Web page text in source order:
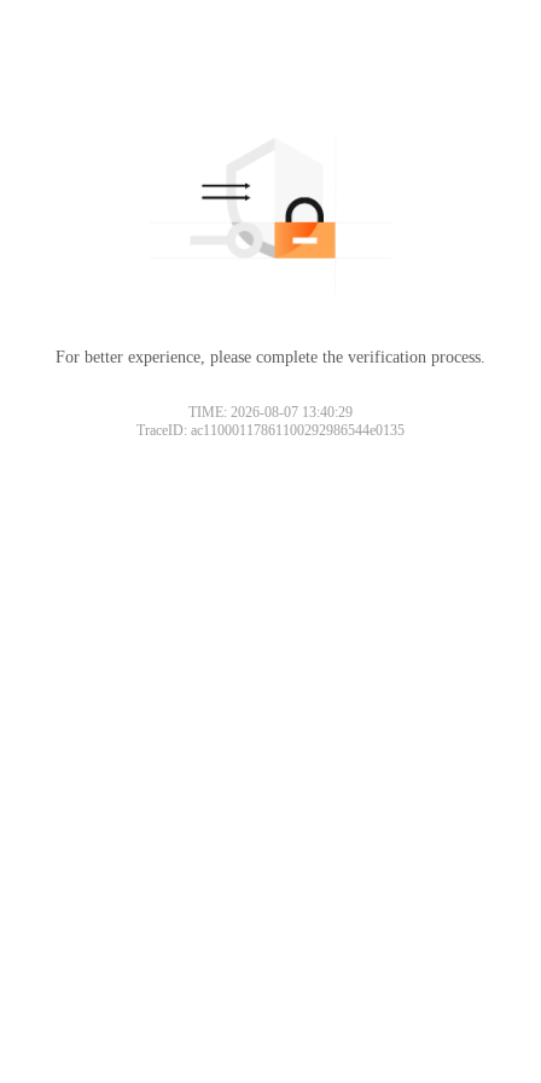
For better experience, please complete the verification process.
TIME: 2026-08-07 13:40:29
TraceID: ac11000117861100292986544e0135